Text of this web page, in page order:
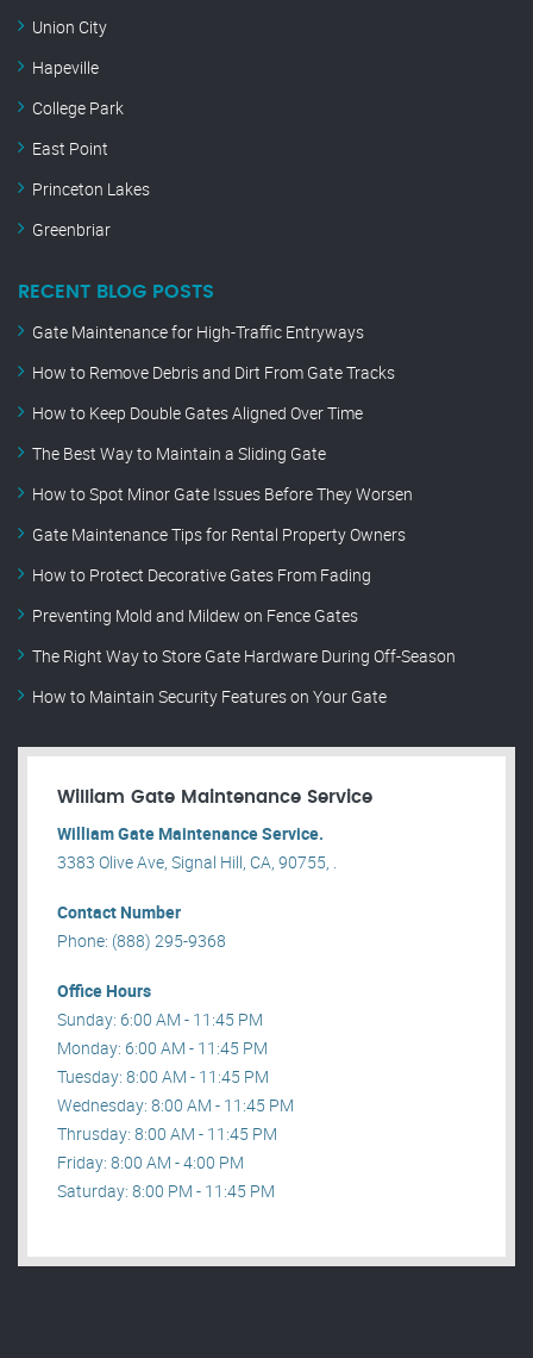
Union City
Hapeville
College Park
East Point
Princeton Lakes
Greenbriar
RECENT BLOG POSTS
Gate Maintenance for High-Traffic Entryways
How to Remove Debris and Dirt From Gate Tracks
How to Keep Double Gates Aligned Over Time
The Best Way to Maintain a Sliding Gate
How to Spot Minor Gate Issues Before They Worsen
Gate Maintenance Tips for Rental Property Owners
How to Protect Decorative Gates From Fading
Preventing Mold and Mildew on Fence Gates
The Right Way to Store Gate Hardware During Off-Season
How to Maintain Security Features on Your Gate
William Gate Maintenance Service
William Gate Maintenance Service.
3383 Olive Ave, Signal Hill, CA, 90755, .
Contact Number
Phone: (888) 295-9368
Office Hours
Sunday: 6:00 AM - 11:45 PM
Monday: 6:00 AM - 11:45 PM
Tuesday: 8:00 AM - 11:45 PM
Wednesday: 8:00 AM - 11:45 PM
Thrusday: 8:00 AM - 11:45 PM
Friday: 8:00 AM - 4:00 PM
Saturday: 8:00 PM - 11:45 PM